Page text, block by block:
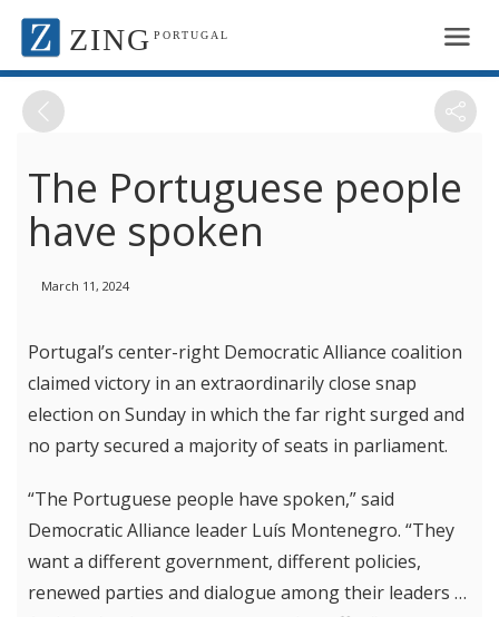
ZING PORTUGAL
The Portuguese people
have spoken
March 11, 2024
Portugal’s center-right Democratic Alliance coalition
claimed victory in an extraordinarily close snap
election on Sunday in which the far right surged and
no party secured a majority of seats in parliament.
“The Portuguese people have spoken,” said
Democratic Alliance leader Luís Montenegro. “They
want a different government, different policies,
renewed parties and dialogue among their leaders …